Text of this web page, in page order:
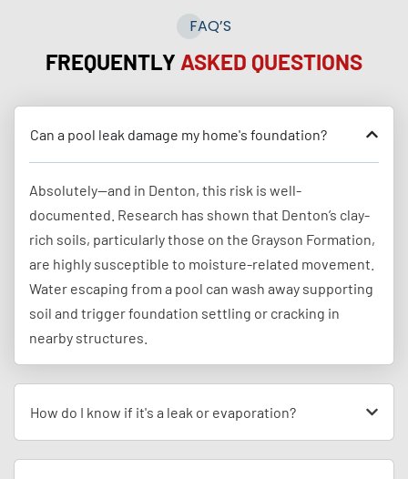
FAQ’S
FREQUENTLY ASKED QUESTIONS
Can a pool leak damage my home's foundation?
Absolutely—and in Denton, this risk is well-
documented. Research has shown that Denton’s clay-
rich soils, particularly those on the Grayson Formation,
are highly susceptible to moisture-related movement.
Water escaping from a pool can wash away supporting
soil and trigger foundation settling or cracking in
nearby structures.
How do I know if it's a leak or evaporation?